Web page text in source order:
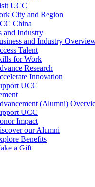
UCC
City and Region
China
and Industry
and Industry
Talent
for Work
Research
Innovation
UCC
(Alumni)
UCC
Impact
our Alumni
Benefits
a Gift